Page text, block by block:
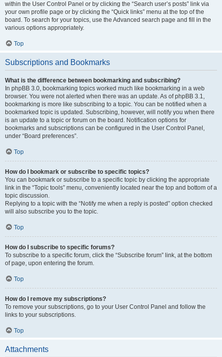
within the User Control Panel or by clicking the “Search user’s posts” link via
your own profile page or by clicking the “Quick links” menu at the top of the
board. To search for your topics, use the Advanced search page and fill in the
various options appropriately.
Top
Subscriptions and Bookmarks
What is the difference between bookmarking and subscribing?
In phpBB 3.0, bookmarking topics worked much like bookmarking in a web
browser. You were not alerted when there was an update. As of phpBB 3.1,
bookmarking is more like subscribing to a topic. You can be notified when a
bookmarked topic is updated. Subscribing, however, will notify you when there
is an update to a topic or forum on the board. Notification options for
bookmarks and subscriptions can be configured in the User Control Panel,
under “Board preferences”.
Top
How do I bookmark or subscribe to specific topics?
You can bookmark or subscribe to a specific topic by clicking the appropriate
link in the “Topic tools” menu, conveniently located near the top and bottom of a
topic discussion.
Replying to a topic with the “Notify me when a reply is posted” option checked
will also subscribe you to the topic.
Top
How do I subscribe to specific forums?
To subscribe to a specific forum, click the “Subscribe forum” link, at the bottom
of page, upon entering the forum.
Top
How do I remove my subscriptions?
To remove your subscriptions, go to your User Control Panel and follow the
links to your subscriptions.
Top
Attachments